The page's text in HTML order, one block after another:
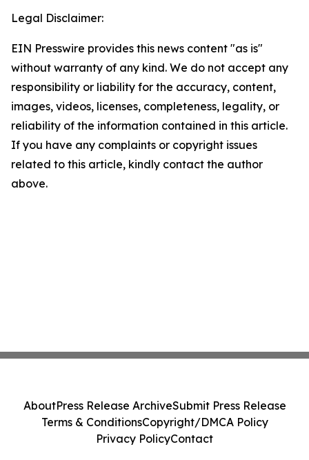
Legal Disclaimer:
EIN Presswire provides this news content "as is"
without warranty of any kind. We do not accept any
responsibility or liability for the accuracy, content,
images, videos, licenses, completeness, legality, or
reliability of the information contained in this article.
If you have any complaints or copyright issues
related to this article, kindly contact the author
above.
AboutPress Release ArchiveSubmit Press Release
Terms & ConditionsCopyright/DMCA Policy
Privacy PolicyContact